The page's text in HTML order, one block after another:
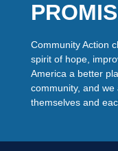
Community Action
spirit of hope,
America a better
community, and
themselves and